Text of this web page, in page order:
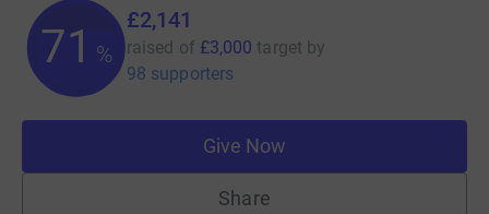
71 %
£2,141
raised of £3,000 target by
98 supporters
Give Now
Share